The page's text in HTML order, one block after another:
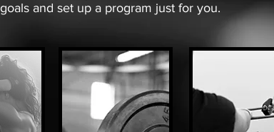
goals and set up a program just for you.